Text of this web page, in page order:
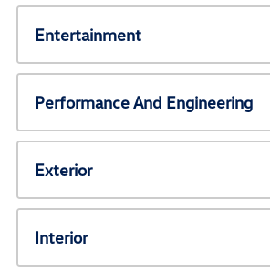
Entertainment
Performance And Engineering
Exterior
Interior